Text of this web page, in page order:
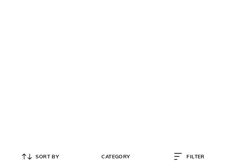
SORT BY CATEGORY FILTER